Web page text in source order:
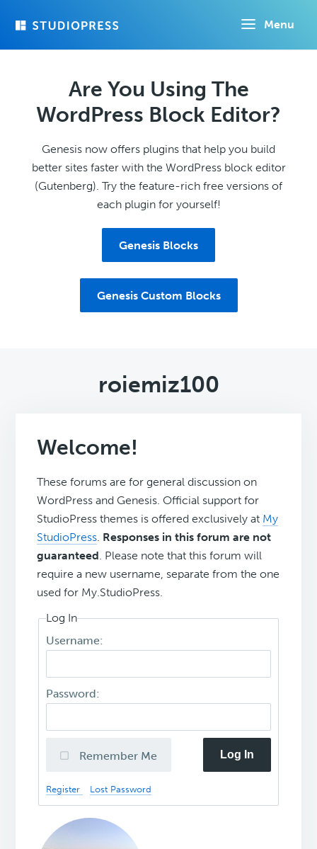
Menu
Are You Using The
WordPress Block Editor?
Genesis now offers plugins that help you build
better sites faster with the WordPress block editor
(Gutenberg). Try the feature-rich free versions of
each plugin for yourself!
Genesis Blocks
Genesis Custom Blocks
roiemiz100
Welcome!
These forums are for general discussion on
WordPress and Genesis. Official support for
StudioPress themes is offered exclusively at My
StudioPress. Responses in this forum are not
guaranteed. Please note that this forum will
require a new username, separate from the one
used for My.StudioPress.
Log In
Username:
Password:
Remember Me Log In
Register Lost Password